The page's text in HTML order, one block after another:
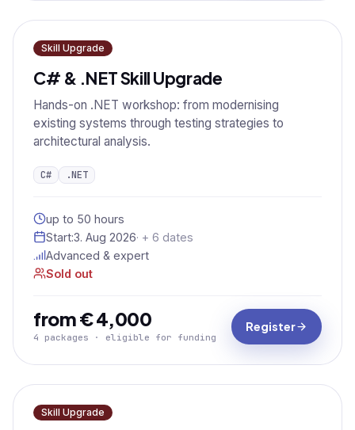
Skill Upgrade
C# & .NET Skill Upgrade
Hands-on .NET workshop: from modernising
existing systems through testing strategies to
architectural analysis.
C# .NET
up to 50 hours
Start:3. Aug 2026· + 6 dates
Advanced & expert
Sold out
from € 4,000
4 packages · eligible for funding
Register
Skill Upgrade